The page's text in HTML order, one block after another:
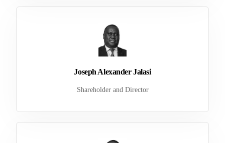
Joseph Alexander Jalasi
Shareholder and Director